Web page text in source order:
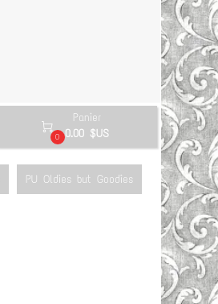

0
Panier
0.00 $US
PU Oldies but Goodies